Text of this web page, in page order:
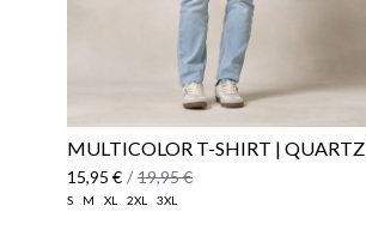
MULTICOLOR T-SHIRT | QUARTZ
15,95 € / 19,95 €
S M XL 2XL 3XL